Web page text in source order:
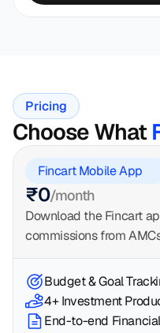
Pricing
Choose What
Fincart Mobile App
₹0/month
Download the Fincart
commissions from
Budget & Goal
4+ Investment
End-to-end